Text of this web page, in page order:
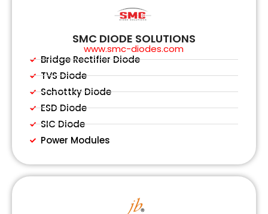
SMC DIODE SOLUTIONS
www.smc-diodes.com
Bridge Rectifier Diode
TVS Diode
Schottky Diode
ESD Diode
SIC Diode
Power Modules